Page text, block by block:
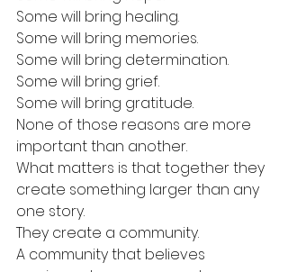
Some will bring healing.
Some will bring memories.
Some will bring determination.
Some will bring grief.
Some will bring gratitude.
None of those reasons are more
important than another.
What matters is that together they
create something larger than any
one story.
They create a community.
A community that believes